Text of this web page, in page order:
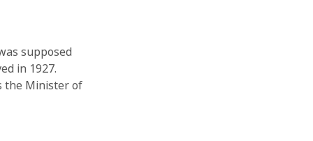
supposed
in 1927.
the Minister of